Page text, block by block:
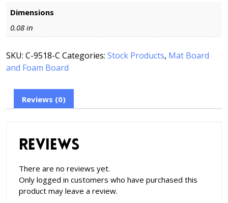
Dimensions
0.08 in
SKU: C-9518-C Categories: Stock Products, Mat Board
and Foam Board
Reviews (0)
Reviews
There are no reviews yet.
Only logged in customers who have purchased this
product may leave a review.